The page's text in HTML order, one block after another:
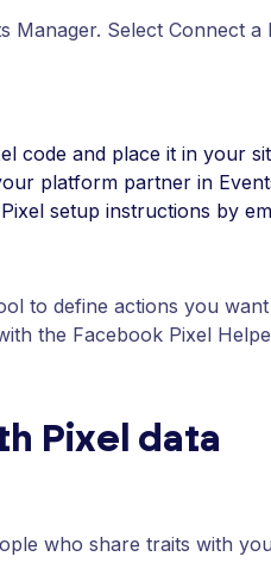
Manager. Select Connect
code and place it in your
platform partner in
setup instructions by
to define actions you
the Facebook Pixel
Pixel data
who share traits with